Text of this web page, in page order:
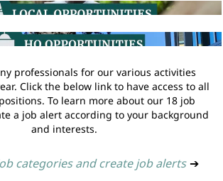
professionals for our various activities
Click the below link to have access to all
To learn more about our 18 job
a job alert according to your background
and interests.
categories and create job alerts ➔